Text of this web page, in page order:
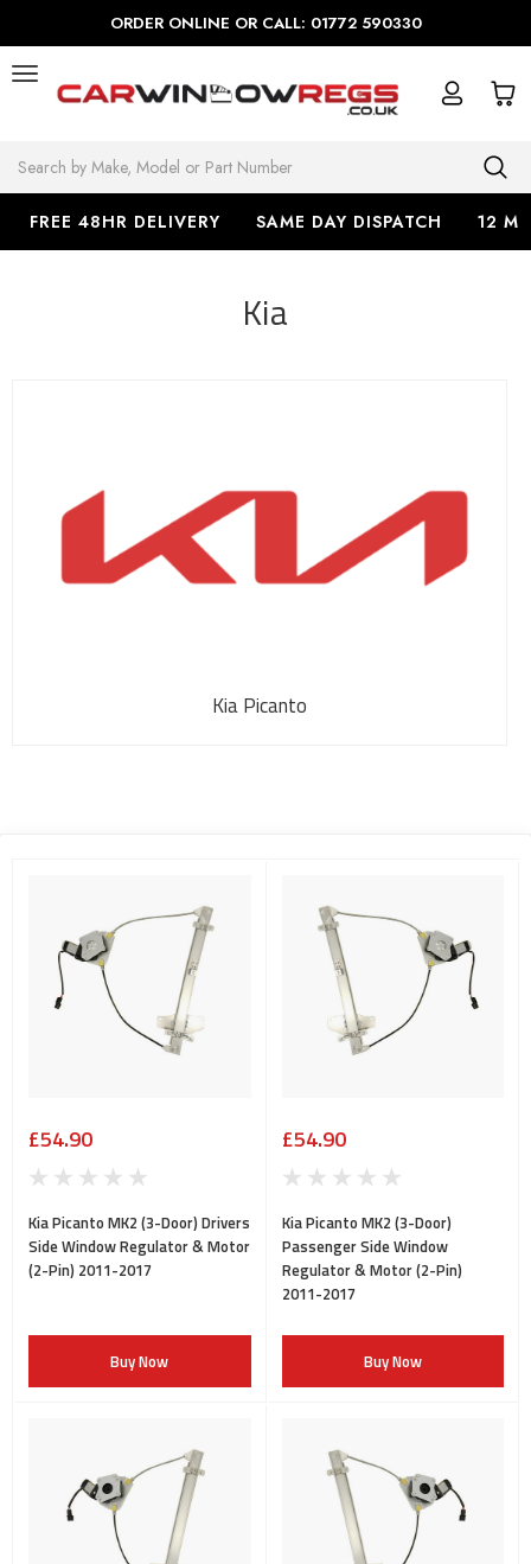
ORDER ONLINE OR CALL: 01772 590330
Search
FREE 48HR DELIVERY SAME DAY DISPATCH 12
Kia
Kia Picanto
£54.90
Kia Picanto MK2 (3-Door) Drivers
Side Window Regulator & Motor
(2-Pin) 2011-2017
Buy Now
£54.90
Kia Picanto MK2 (3-Door)
Passenger Side Window
Regulator & Motor (2-Pin)
2011-2017
Buy Now